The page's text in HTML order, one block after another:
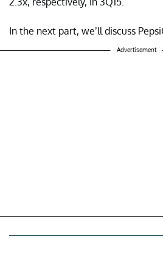
In the next part, we’ll discuss
Advertisement